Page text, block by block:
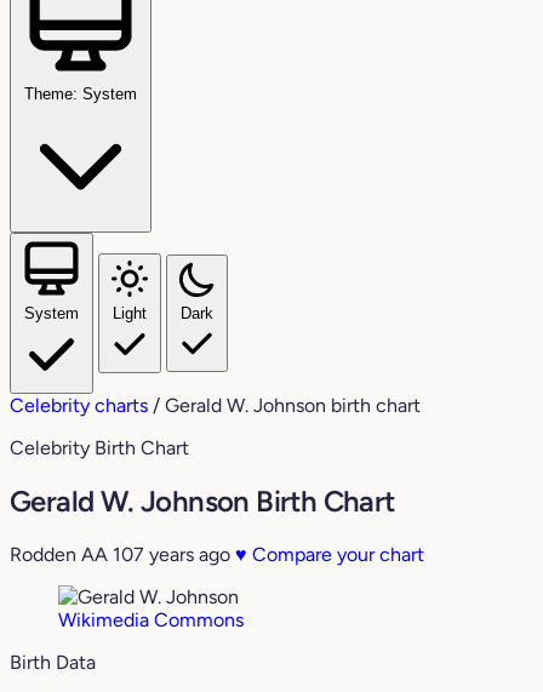
Theme: System
System Light Dark
Celebrity charts / Gerald W. Johnson birth chart
Celebrity Birth Chart
Gerald W. Johnson Birth Chart
Rodden AA 107 years ago ♥ Compare your chart
Wikimedia Commons
Birth Data